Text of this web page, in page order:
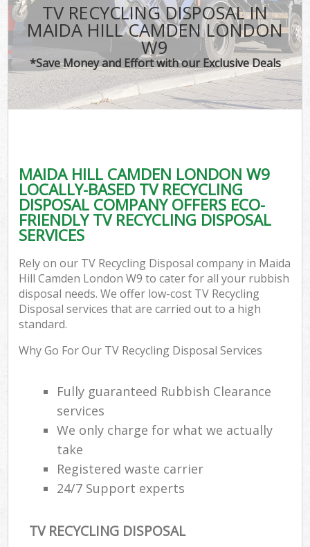
TV RECYCLING DISPOSAL IN
MAIDA HILL CAMDEN LONDON
W9
*Save Money and Effort with our Exclusive Deals
MAIDA HILL CAMDEN LONDON W9
LOCALLY-BASED TV RECYCLING
DISPOSAL COMPANY OFFERS ECO-
FRIENDLY TV RECYCLING DISPOSAL
SERVICES
Rely on our TV Recycling Disposal company in Maida
Hill Camden London W9 to cater for all your rubbish
disposal needs. We offer low-cost TV Recycling
Disposal services that are carried out to a high
standard.
Why Go For Our TV Recycling Disposal Services
Fully guaranteed Rubbish Clearance
services
We only charge for what we actually
take
Registered waste carrier
24/7 Support experts
TV RECYCLING DISPOSAL